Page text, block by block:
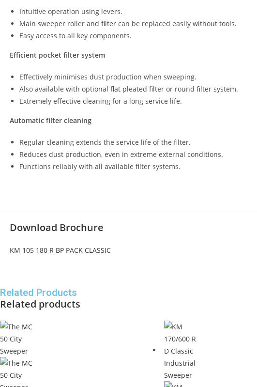
Intuitive operation using levers.
Main sweeper roller and filter can be replaced easily without tools.
Easy access to all key components.
Efficient pocket filter system
Effectively minimises dust production when sweeping.
Also available with optional flat pleated filter or round filter system.
Extremely effective cleaning for a long service life.
Automatic filter cleaning
Regular cleaning extends the service life of the filter.
Reduces dust production, even in extreme external conditions.
Functions reliably with all available filter systems.
Download Brochure
KM 105 180 R BP PACK CLASSIC
Related Products
Related products